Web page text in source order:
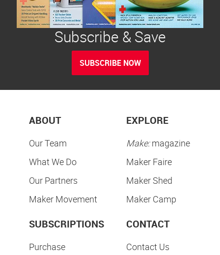
Subscribe & Save
SUBSCRIBE NOW
ABOUT
Our Team
What We Do
Our Partners
Maker Movement
EXPLORE
Make:magazine
Maker Faire
Maker Shed
Maker Camp
SUBSCRIPTIONS
Purchase
CONTACT
Contact Us